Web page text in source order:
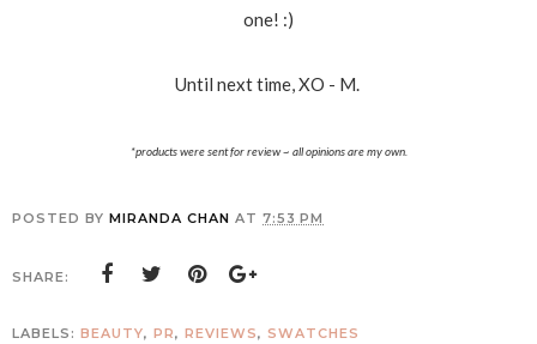
one! :)
Until next time, XO - M.
*products were sent for review ~ all opinions are my own.
POSTED BY MIRANDA CHAN AT 7:53 PM
SHARE:
LABELS: BEAUTY, PR, REVIEWS, SWATCHES